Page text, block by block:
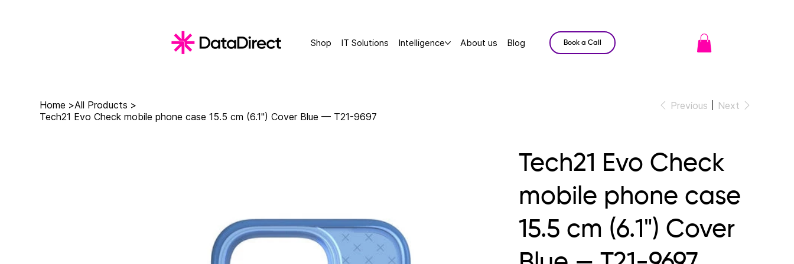
Shop IT Solutions Intelligence About us Blog Book a Call
Home >All Products >
Tech21 Evo Check mobile phone case 15.5 cm (6.1") Cover Blue — T21-9697
Previous Next
Tech21 Evo Check
mobile phone case
15.5 cm (6.1") Cover